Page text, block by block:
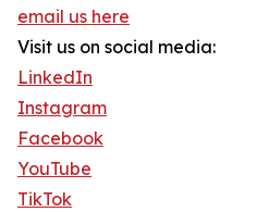
email us here
Visit us on social media:
LinkedIn
Instagram
Facebook
YouTube
TikTok